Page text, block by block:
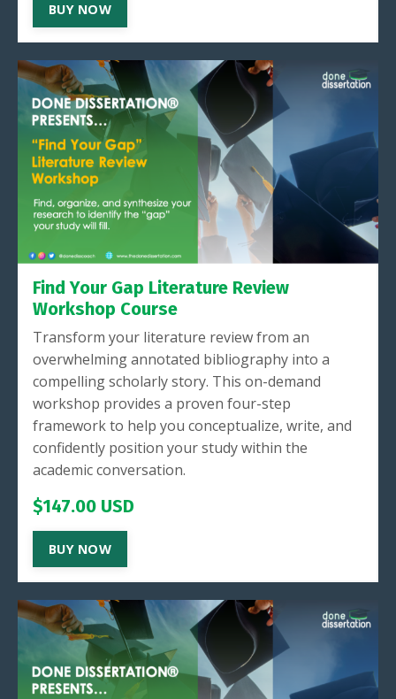
BUY NOW
Find Your Gap Literature Review
Workshop Course
Transform your literature review from an
overwhelming annotated bibliography into a
compelling scholarly story. This on-demand
workshop provides a proven four-step
framework to help you conceptualize, write, and
confidently position your study within the
academic conversation.
$147.00 USD
BUY NOW